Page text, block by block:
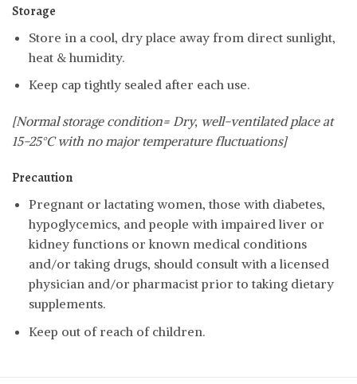
Storage
Store in a cool, dry place away from direct sunlight,
heat & humidity.
Keep cap tightly sealed after each use.
[Normal storage condition= Dry, well-ventilated place at
15-25°C with no major temperature fluctuations]
Precaution
Pregnant or lactating women, those with diabetes,
hypoglycemics, and people with impaired liver or
kidney functions or known medical conditions
and/or taking drugs, should consult with a licensed
physician and/or pharmacist prior to taking dietary
supplements.
Keep out of reach of children.